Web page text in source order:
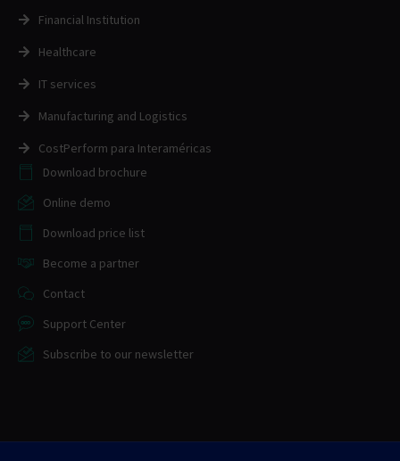
Financial Institution
Healthcare
IT services
Manufacturing and Logistics
CostPerform para Interaméricas
Download brochure
Online demo
Download price list
Become a partner
Contact
Support Center
Subscribe to our newsletter